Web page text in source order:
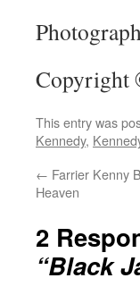
Copyright
This entry was
Kennedy,
← Farrier Kenny
Heaven
2
“Black